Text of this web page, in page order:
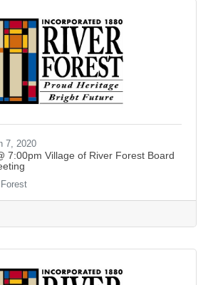
7, 2020
7:00pm Village of River Forest Board